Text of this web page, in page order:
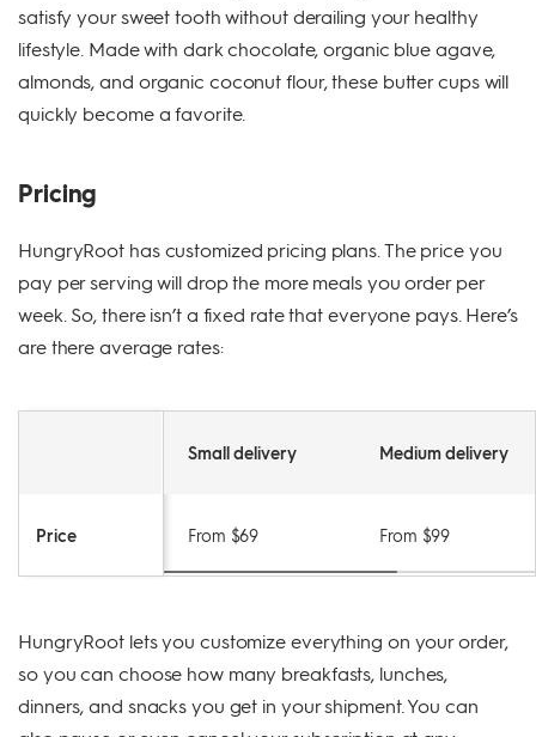
satisfy your sweet tooth without derailing your healthy
lifestyle. Made with dark chocolate, organic blue agave,
almonds, and organic coconut flour, these butter cups will
quickly become a favorite.
Pricing
HungryRoot has customized pricing plans. The price you
pay per serving will drop the more meals you order per
week. So, there isn’t a fixed rate that everyone pays. Here’s
are there average rates:
Price
Small delivery Medium delivery
From $69 From $99
HungryRoot lets you customize everything on your order,
so you can choose how many breakfasts, lunches,
dinners, and snacks you get in your shipment. You can